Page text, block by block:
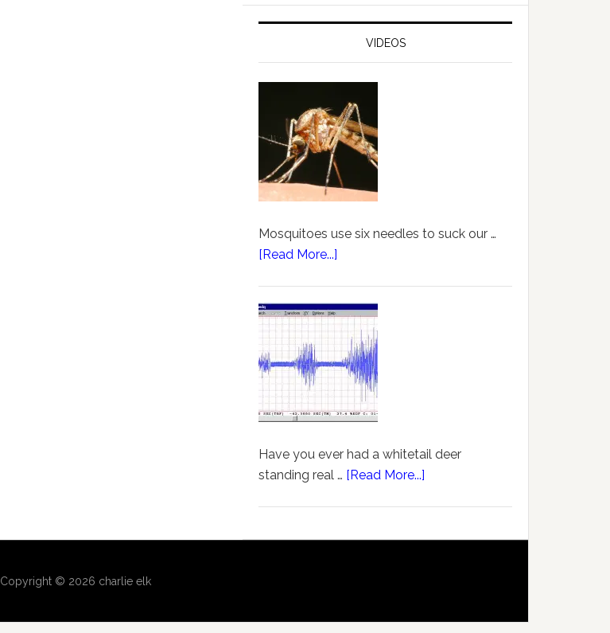
VIDEOS
Mosquitoes use six needles to suck our …
[Read More...]
Have you ever had a whitetail deer
standing real … [Read More...]
Copyright © 2026 charlie elk